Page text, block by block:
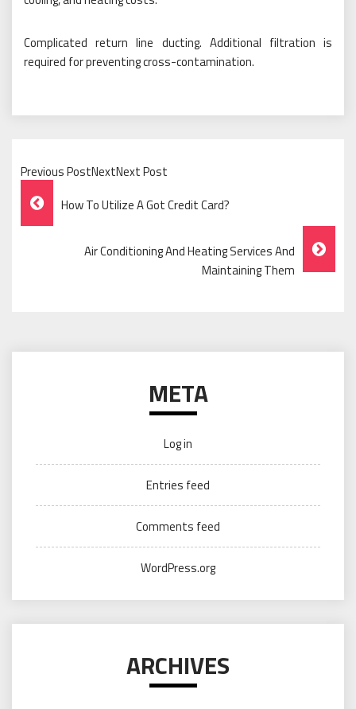
Complicated return line ducting. Additional filtration is
required for preventing cross-contamination.
Previous PostNextNext Post
Post
Navigation
How To Utilize A Got Credit Card?
Air Conditioning And Heating Services And
Maintaining Them
META
Log in
Entries feed
Comments feed
WordPress.org
ARCHIVES